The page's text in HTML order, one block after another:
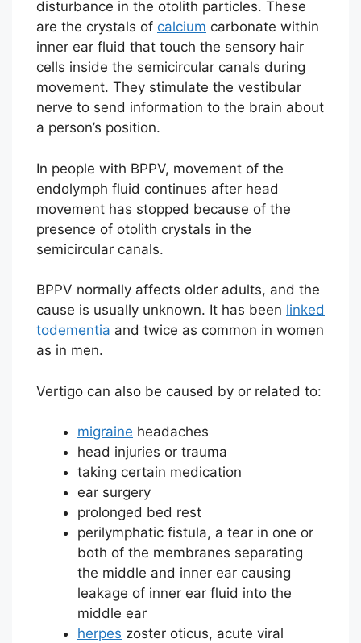
disturbance in the otolith particles. These
are the crystals of calcium carbonate within
inner ear fluid that touch the sensory hair
cells inside the semicircular canals during
movement. They stimulate the vestibular
nerve to send information to the brain about
a person’s position.
In people with BPPV, movement of the
endolymph fluid continues after head
movement has stopped because of the
presence of otolith crystals in the
semicircular canals.
BPPV normally affects older adults, and the
cause is usually unknown. It has been linked
todementia and twice as common in women
as in men.
Vertigo can also be caused by or related to:
migraine headaches
head injuries or trauma
taking certain medication
ear surgery
prolonged bed rest
perilymphatic fistula, a tear in one or
both of the membranes separating
the middle and inner ear causing
leakage of inner ear fluid into the
middle ear
herpes zoster oticus, acute viral